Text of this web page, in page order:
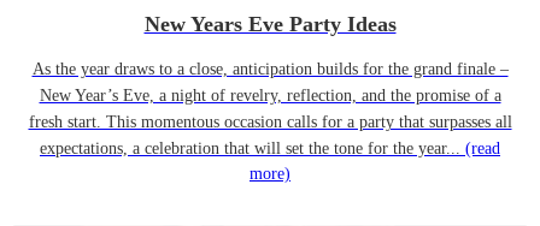
New Years Eve Party Ideas
As the year draws to a close, anticipation builds for the grand finale –
New Year’s Eve, a night of revelry, reflection, and the promise of a
fresh start. This momentous occasion calls for a party that surpasses all
expectations, a celebration that will set the tone for the year... (read
more)